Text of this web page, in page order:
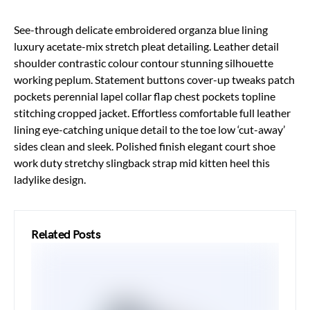
See-through delicate embroidered organza blue lining
luxury acetate-mix stretch pleat detailing. Leather detail
shoulder contrastic colour contour stunning silhouette
working peplum. Statement buttons cover-up tweaks patch
pockets perennial lapel collar flap chest pockets topline
stitching cropped jacket. Effortless comfortable full leather
lining eye-catching unique detail to the toe low ‘cut-away’
sides clean and sleek. Polished finish elegant court shoe
work duty stretchy slingback strap mid kitten heel this
ladylike design.
Related Posts